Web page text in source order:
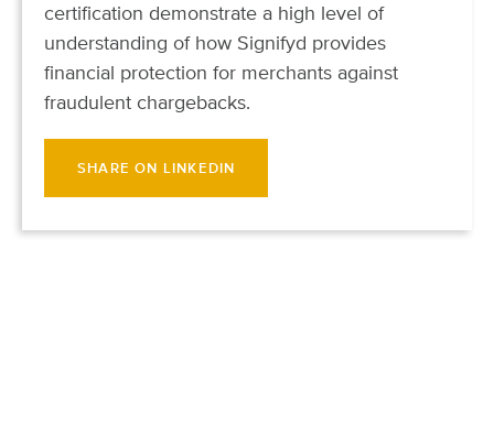
certification demonstrate a high level of
understanding of how Signifyd provides
financial protection for merchants against
fraudulent chargebacks.
SHARE ON LINKEDIN